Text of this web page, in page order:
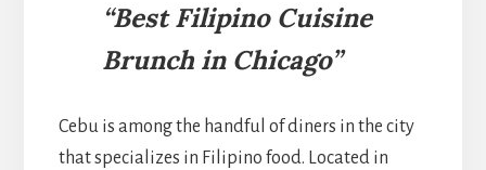
“Best Filipino Cuisine
Brunch in Chicago”
Cebu is among the handful of diners in the city
that specializes in Filipino food. Located in